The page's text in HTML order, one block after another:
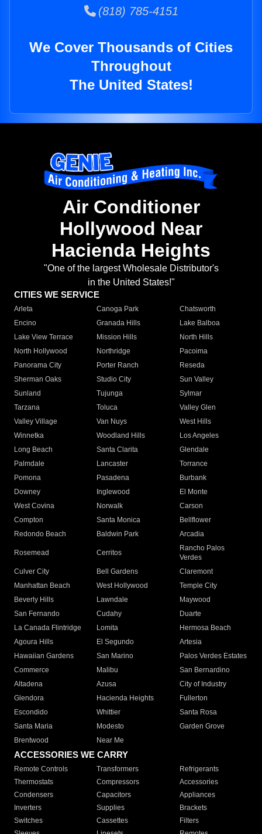
(818) 785-4151
We Cover Thousands of Cities
Throughout
The United States!
Air Conditioner
Hollywood Near
Hacienda Heights
"One of the largest Wholesale Distributor's
in the United States!"
CITIES WE SERVICE
Arleta Canoga Park
Chatsworth
Encino
Granada Hills
Lake Balboa
Lake View Terrace
Mission Hills
North Hills
North Hollywood
Northridge
Pacoima
Panorama City
Porter Ranch
Reseda
Sherman Oaks
Studio City
Sun Valley
Sunland
Tujunga
Sylmar
Tarzana
Toluca
Valley Glen
Valley Village
Van Nuys
West Hills
Winnetka
Woodland Hills
Los Angeles
Long Beach
Santa Clarita
Glendale
Palmdale
Lancaster
Torrance
Pomona
Pasadena
Burbank
Downey
Inglewood
El Monte
West Covina
Norwalk
Carson
Compton
Santa Monica
Bellflower
Redondo Beach
Baldwin Park Arcadia
Rosemead Cerritos
Rancho Palos
Verdes
Culver City
Bell Gardens
Claremont
Manhattan Beach
West Hollywood
Temple City
Beverly Hills
Lawndale
Maywood
San Fernando
Cudahy
Duarte
La Canada Flintridge
Lomita
Hermosa Beach
Agoura Hills
El Segundo
Artesia
Hawaiian Gardens
San Marino
Palos Verdes Estates
Commerce
Malibu
San Bernardino
Altadena
Azusa
City of Industry
Glendora
Hacienda Heights
Fullerton
Escondido
Whittier
Santa Rosa
Santa Maria
Modesto
Garden Grove
Brentwood
Near Me
ACCESSORIES WE CARRY
Remote Controls Transformers
Refrigerants
Thermostats
Compressors
Accessories
Condensers
Capacitors
Appliances
Inverters
Supplies
Brackets
Switches
Cassettes
Filters